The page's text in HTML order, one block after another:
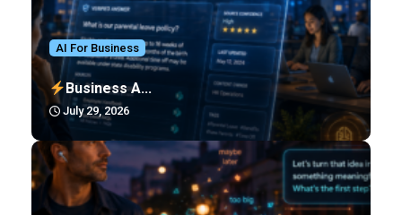
AI For Business
Business A...
July 29, 2026